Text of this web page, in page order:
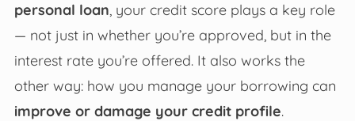
personal loan , your credit score plays a key role
— not just in whether you’re approved, but in the
interest rate you’re offered. It also works the
other way: how you manage your borrowing can
improve or damage your credit profile.